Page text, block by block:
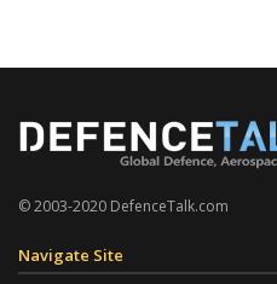
© 2003-2020 DefenceTalk.com
Navigate Site